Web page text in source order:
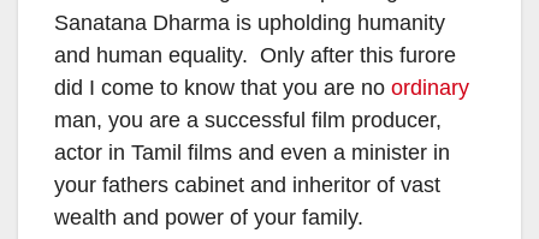
Sanatana Dharma is upholding humanity
and human equality. Only after this furore
did I come to know that you are no ordinary
man, you are a successful film producer,
actor in Tamil films and even a minister in
your fathers cabinet and inheritor of vast
wealth and power of your family.